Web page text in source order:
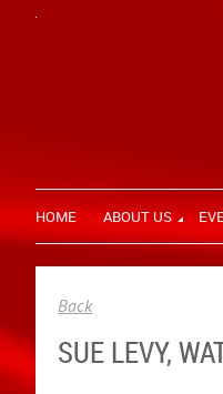
HOME ABOUT US
Back
SUE LEVY,